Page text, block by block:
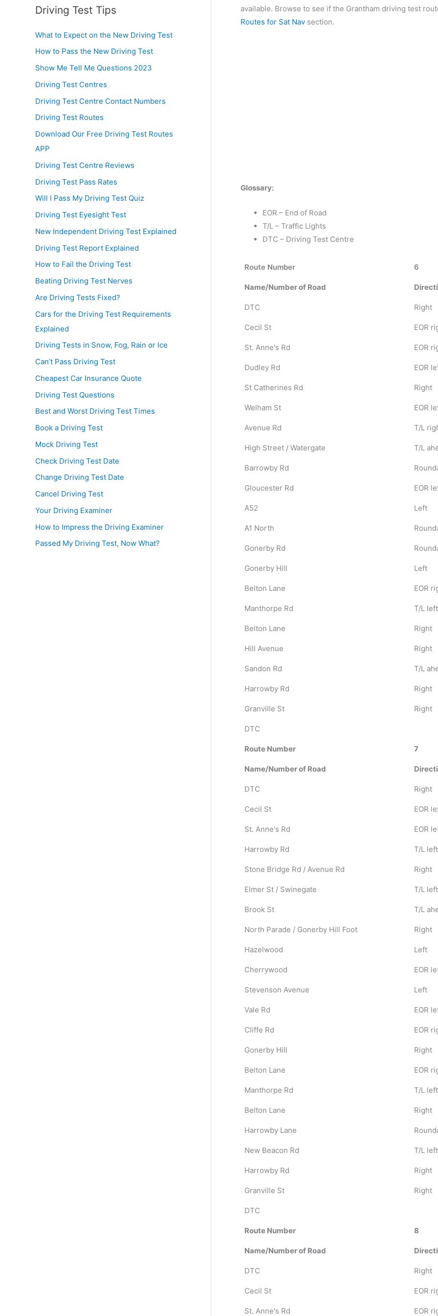
Driving Test Tips
What to Expect on the New Driving Test
How to Pass the New Driving Test
Show Me Tell Me Questions 2023
Driving Test Centres
Driving Test Centre Contact Numbers
Driving Test Routes
Download Our Free Driving Test Routes
APP
Driving Test Centre Reviews
Driving Test Pass Rates
Will I Pass My Driving Test Quiz
Driving Test Eyesight Test
New Independent Driving Test Explained
Driving Test Report Explained
How to Fail the Driving Test
Beating Driving Test Nerves
Are Driving Tests Fixed?
Cars for the Driving Test Requirements
Explained
Driving Tests in Snow, Fog, Rain or Ice
Can’t Pass Driving Test
Cheapest Car Insurance Quote
Driving Test Questions
Best and Worst Driving Test Times
Book a Driving Test
Mock Driving Test
Check Driving Test Date
Change Driving Test Date
Cancel Driving Test
Your Driving Examiner
How to Impress the Driving Examiner
Passed My Driving Test, Now What?
available. Browse to see if the Grantham driving test
Routes for Sat Nav section.
Glossary:
EOR – End of Road
T/L – Traffic Lights
DTC – Driving Test Centre
Route Number 6
Name/Number of Road
DTC Right
Cecil St EOR
St. Anne's Rd EOR
Dudley Rd EOR
St Catherines Rd Right
Welham St EOR
Avenue Rd T/L
High Street / Watergate T/L
Barrowby Rd
Gloucester Rd EOR
A52 Left
A1 North
Gonerby Rd
Gonerby Hill Left
Belton Lane EOR
Manthorpe Rd T/L left
Belton Lane Right
Hill Avenue Right
Sandon Rd T/L
Harrowby Rd Right
Granville St Right
DTC
Route Number 7
Name/Number of Road
DTC Right
Cecil St EOR
St. Anne's Rd EOR
Harrowby Rd T/L left
Stone Bridge Rd / Avenue Rd Right
Elmer St / Swinegate T/L left
Brook St T/L
North Parade / Gonerby Hill Foot Right
Hazelwood Left
Cherrywood EOR
Stevenson Avenue Left
Vale Rd EOR
Cliffe Rd EOR
Gonerby Hill Right
Belton Lane EOR
Manthorpe Rd T/L left
Belton Lane Right
Harrowby Lane
New Beacon Rd T/L left
Harrowby Rd Right
Granville St Right
DTC
Route Number 8
Name/Number of Road
DTC Right
Cecil St EOR
St. Anne's Rd EOR